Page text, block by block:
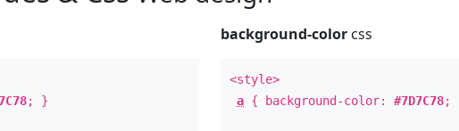
; }
background-color css
<style>
a { background-color:#7D7C78;